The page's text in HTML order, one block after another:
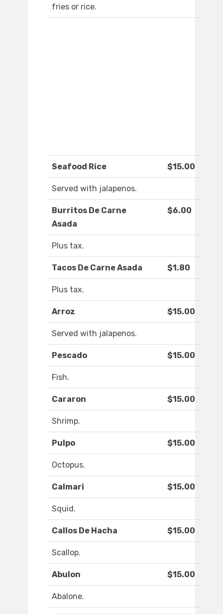
fries or rice.
Seafood Rice $15.00
Served with jalapenos.
Burritos De Carne
Asada
$6.00
Plus tax.
Tacos De Carne Asada $1.80
Plus tax.
Arroz $15.00
Served with jalapenos.
Pescado $15.00
Fish.
Cararon $15.00
Shrimp.
Pulpo $15.00
Octopus.
Calmari $15.00
Squid.
Callos De Hacha $15.00
Scallop.
Abulon $15.00
Abalone.